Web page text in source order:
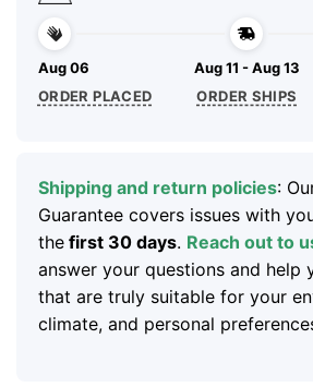
Aug 06
ORDER PLACED
Aug 11 - Aug 13
ORDER SHIPS
Shipping and return policies:
Guarantee covers issues with
thefirst 30 days. Reach out to
answer your questions and help
that are truly suitable for your
climate, and personal